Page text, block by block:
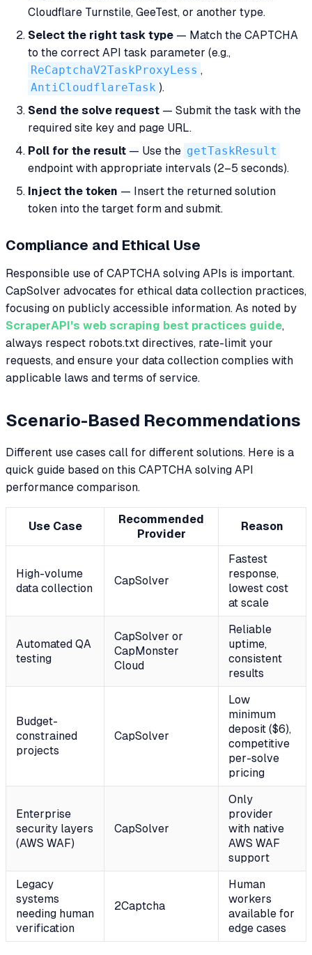
Cloudflare Turnstile, GeeTest, or another type.
Select the right task type — Match the CAPTCHA
to the correct API task parameter (e.g.,
ReCaptchaV2TaskProxyLess ,
AntiCloudflareTask ).
Send the solve request — Submit the task with the
required site key and page URL.
Poll for the result — Use the getTaskResult
endpoint with appropriate intervals (2–5 seconds).
Inject the token — Insert the returned solution
token into the target form and submit.
Compliance and Ethical Use
Responsible use of CAPTCHA solving APIs is important.
CapSolver advocates for ethical data collection practices,
focusing on publicly accessible information. As noted by
ScraperAPI's web scraping best practices guide,
always respect robots.txt directives, rate-limit your
requests, and ensure your data collection complies with
applicable laws and terms of service.
Scenario-Based Recommendations
Different use cases call for different solutions. Here is a
quick guide based on this CAPTCHA solving API
performance comparison.
Use Case
Recommended
Provider
Reason
High-volume
data collection
CapSolver
Fastest
response,
lowest cost
at scale
Automated QA
testing
CapSolver or
CapMonster
Cloud
Reliable
uptime,
consistent
results
Budget-
constrained
projects
CapSolver
Low
minimum
deposit ($6),
competitive
per-solve
pricing
Enterprise
security layers
(AWS WAF)
CapSolver
Only
provider
with native
AWS WAF
support
Legacy
systems
needing human
verification
2Captcha
Human
workers
available for
edge cases